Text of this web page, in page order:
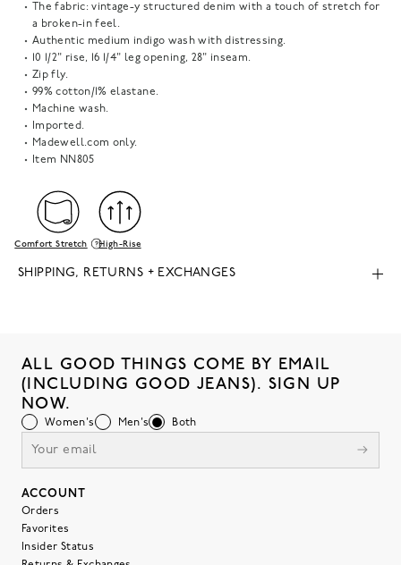
The fabric: vintage-y structured denim with a touch of stretch for
a broken-in feel.
Authentic medium indigo wash with distressing.
10 1/2" rise, 16 1/4" leg opening, 28" inseam.
Zip fly.
99% cotton/1% elastane.
Machine wash.
Imported.
Madewell.com only.
Item NN805
Comfort Stretch High-Rise
SHIPPING, RETURNS + EXCHANGES
ALL GOOD THINGS COME BY EMAIL
(INCLUDING GOOD JEANS). SIGN UP
NOW.
Women's Men's Both
ACCOUNT
Orders
Favorites
Insider Status